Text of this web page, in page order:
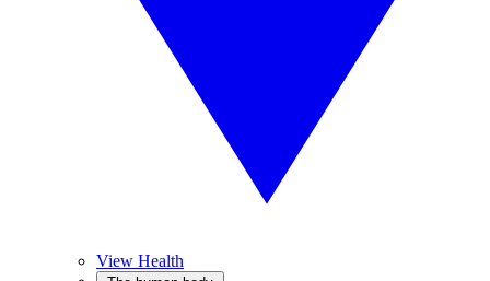
View Health